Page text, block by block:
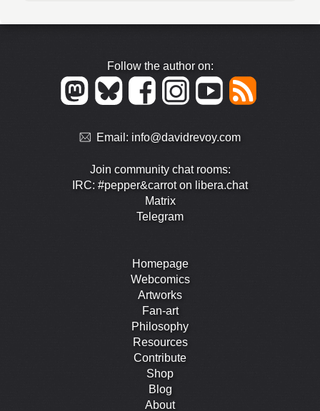
Follow the author on:
Email: info@davidrevoy.com
Join community chat rooms:
IRC: #pepper&carrot on libera.chat
Matrix
Telegram
Homepage
Webcomics
Artworks
Fan-art
Philosophy
Resources
Contribute
Shop
Blog
About